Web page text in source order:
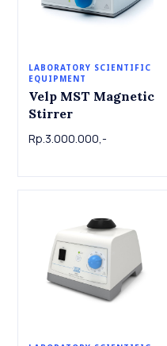
LABORATORY SCIENTIFIC
EQUIPMENT
Velp MST Magnetic
Stirrer
Rp.3.000.000,-